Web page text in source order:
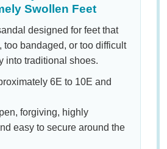
Swollen Feet
designed for feet that
too bandaged, or too difficult
into traditional shoes.
6E to 10E and
forgiving, highly
easy to secure around the